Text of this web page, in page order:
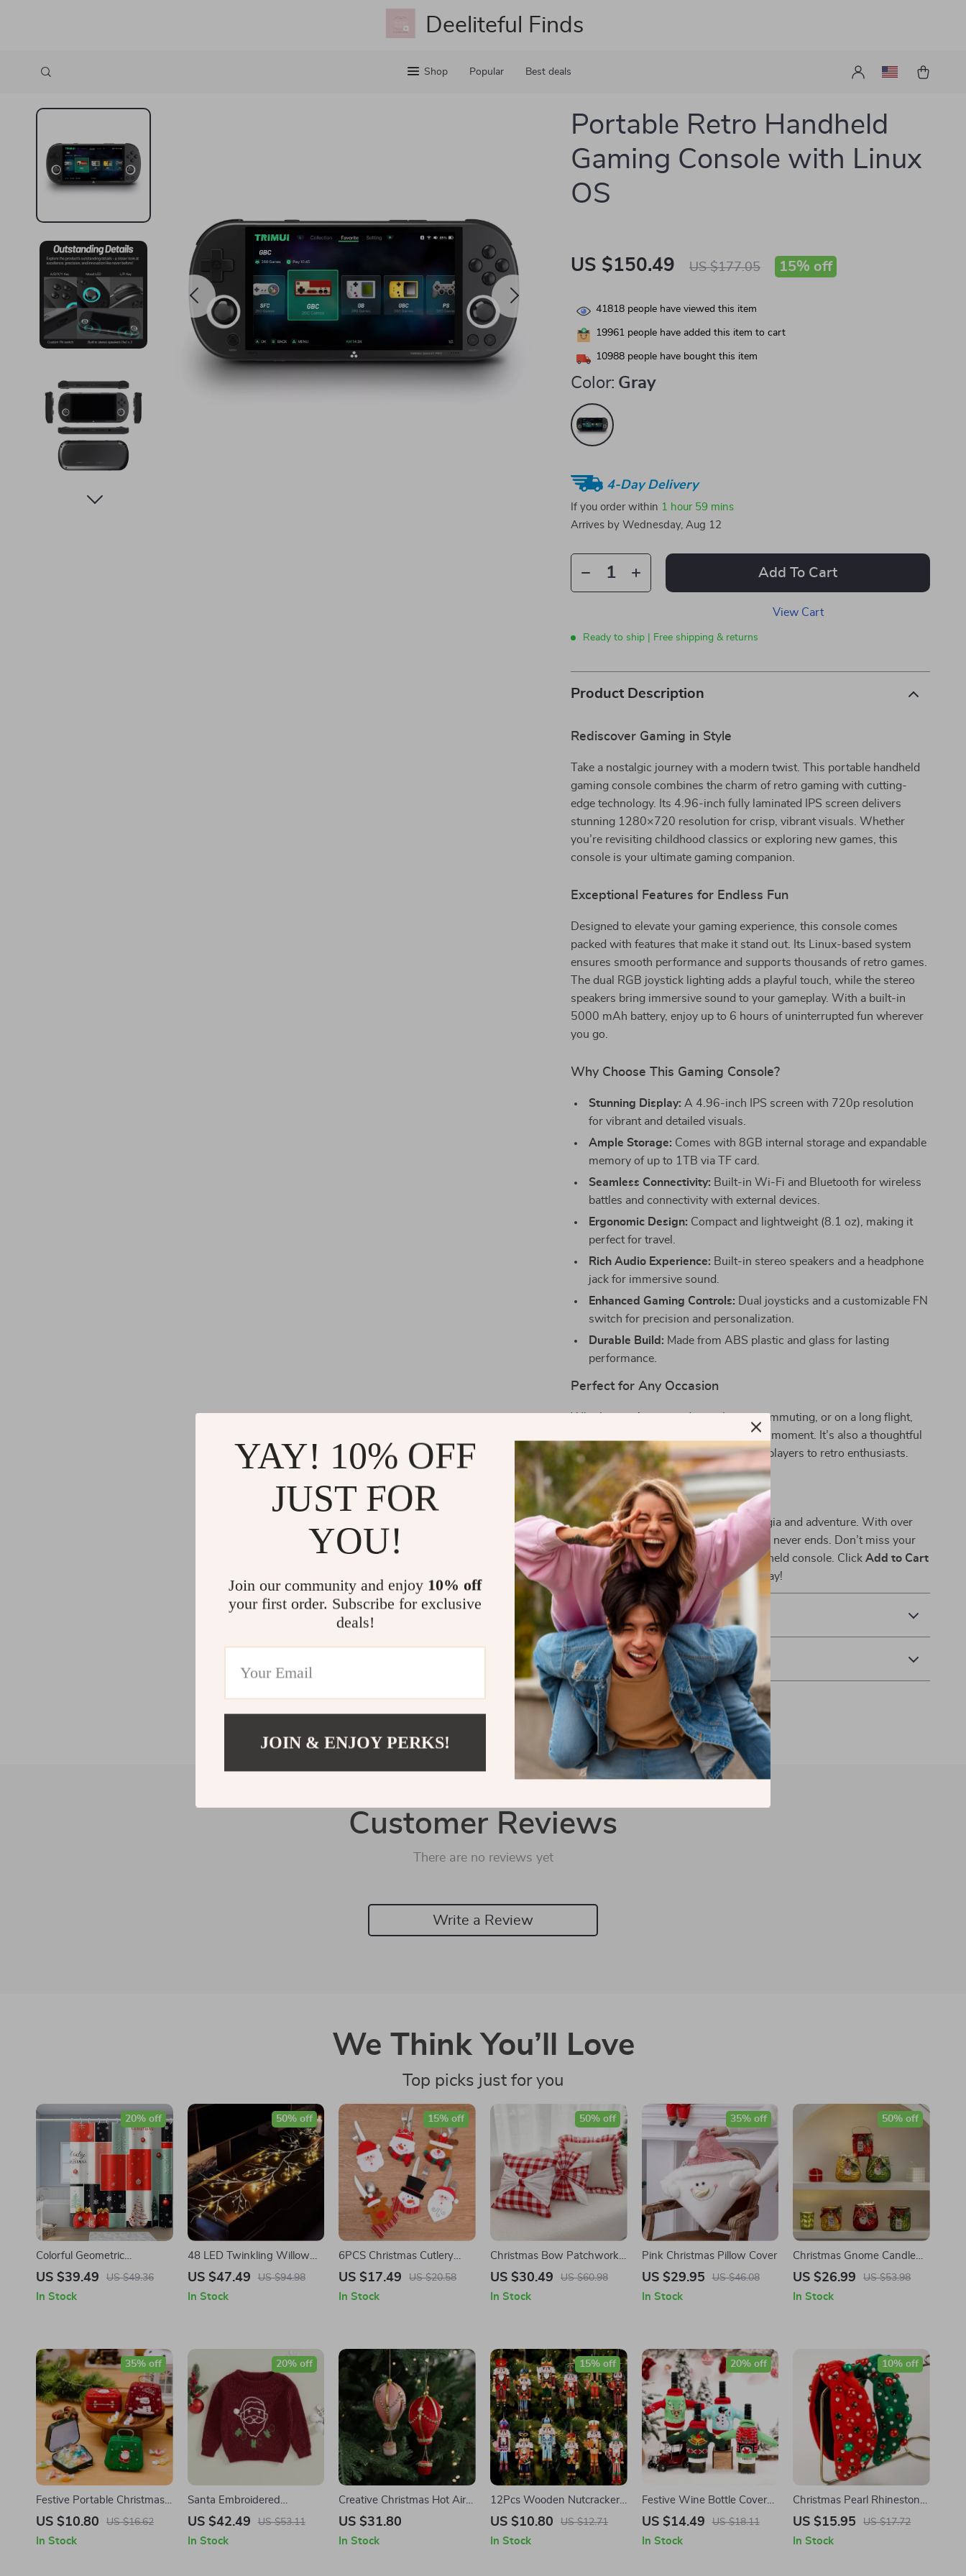
Deeliteful Finds
Shop Popular Best deals
Portable Retro Handheld
Gaming Console with Linux
OS
US $150.49 US $177.05 15% off
41818 people have viewed this item
19961 people have added this item to cart
10988 people have bought this item
Color: Gray
4-Day Delivery
If you order within 1 hour 59 mins
Arrives by Wednesday, Aug 12
Add To Cart
View Cart
Ready to ship | Free shipping & returns
Product Description
Rediscover Gaming in Style
Take a nostalgic journey with a modern twist. This portable handheld
gaming console combines the charm of retro gaming with cutting-
edge technology. Its 4.96-inch fully laminated IPS screen delivers
stunning 1280×720 resolution for crisp, vibrant visuals. Whether
you’re revisiting childhood classics or exploring new games, this
console is your ultimate gaming companion.
Exceptional Features for Endless Fun
Designed to elevate your gaming experience, this console comes
packed with features that make it stand out. Its Linux-based system
ensures smooth performance and supports thousands of retro games.
The dual RGB joystick lighting adds a playful touch, while the stereo
speakers bring immersive sound to your gameplay. With a built-in
5000 mAh battery, enjoy up to 6 hours of uninterrupted fun wherever
you go.
Why Choose This Gaming Console?
Stunning Display: A 4.96-inch IPS screen with 720p resolution
for vibrant and detailed visuals.
Ample Storage: Comes with 8GB internal storage and expandable
memory of up to 1TB via TF card.
Seamless Connectivity: Built-in Wi-Fi and Bluetooth for wireless
battles and connectivity with external devices.
Ergonomic Design: Compact and lightweight (8.1 oz), making it
perfect for travel.
Rich Audio Experience: Built-in stereo speakers and a headphone
jack for immersive sound.
Enhanced Gaming Controls: Dual joysticks and a customizable FN
switch for precision and personalization.
Durable Build: Made from ABS plastic and glass for lasting
performance.
Perfect for Any Occasion
Whether you’re unwinding at home, commuting, or on a long flight,
this console brings excitement to every moment. It’s also a thoughtful
gift for gamers of all ages, from casual players to retro enthusiasts.
Unleash Your Inner Gamer
Get ready to dive into a world of nostalgia and adventure. With over
12,000 classic games included, the fun never ends. Don’t miss your
chance to own this retro-inspired handheld console. ClickAdd to Cart
now and start your gaming journey today!
Shipping & Payment
Refunds & Returns
Customer Reviews
There are no reviews yet
Write a Review
We Think You’ll Love
Top picks just for you
Colorful Geometric
Christmas Tree Reindeer
US $39.49 US $49.36
20% off
In Stock
48 LED Twinkling Willow
Vine Lights for Flexible Wall
US $47.49 US $94.98
50% off
In Stock
6PCS Christmas Cutlery
Covers
US $17.49 US $20.58
15% off
In Stock
Christmas Bow Patchwork
Cushion Cover
US $30.49 US $60.98
50% off
In Stock
Pink Christmas Pillow Cover
US $29.95 US $46.08
35% off
In Stock
Christmas Gnome Candle
Holders
US $26.99 US $53.98
50% off
In Stock
Festive Portable Christmas
Cookie Tins
US $10.80 US $16.62
35% off
In Stock
Santa Embroidered
Christmas Sweater
US $42.49 US $53.11
20% off
In Stock
Creative Christmas Hot Air
Balloon Tree Ornaments
US $31.80
In Stock
12Pcs Wooden Nutcracker
Soldier Ornaments for
US $10.80 US $12.71
15% off
In Stock
Festive Wine Bottle Cover
for Christmas and New Year
US $14.49 US $18.11
20% off
In Stock
Christmas Pearl Rhinestone
Hairband
US $15.95 US $17.72
10% off
In Stock
YAY! 10% OFF
JUST FOR
YOU!
Join our community and enjoy 10% off
your first order. Subscribe for exclusive
deals!
JOIN & ENJOY PERKS!